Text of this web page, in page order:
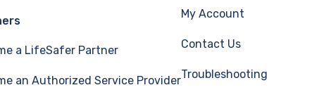
a LifeSafer Partner
an Authorized Service Provider
My Account
Contact Us
Troubleshooting